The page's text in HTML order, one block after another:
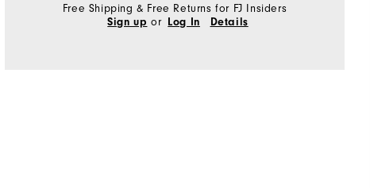
Free Shipping & Free Returns for FJ Insiders
Sign up or Log In Details